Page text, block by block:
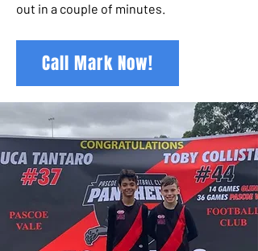
out in a couple of minutes.
Call Mark Now!